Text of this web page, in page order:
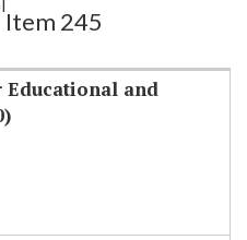
Item 245
Educational and